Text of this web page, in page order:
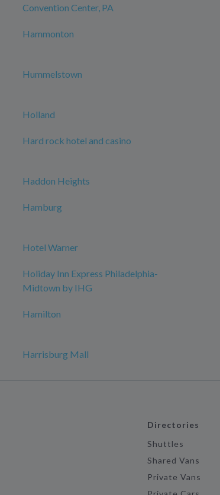
Convention Center, PA
Hammonton
Hummelstown
Holland
Hard rock hotel and casino
Haddon Heights
Hamburg
Hotel Warner
Holiday Inn Express Philadelphia-
Midtown by IHG
Hamilton
Harrisburg Mall
Directories
Shuttles
Shared Vans
Private Vans